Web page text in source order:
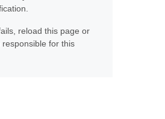
reload this page or
for this